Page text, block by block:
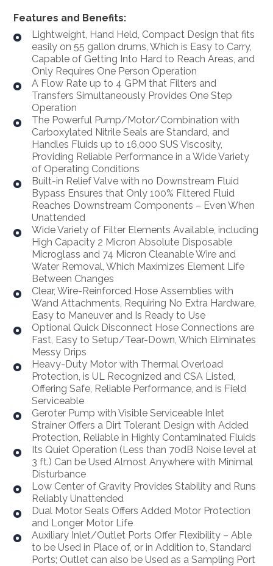
Features and Benefits:
Lightweight, Hand Held, Compact Design that fits
easily on 55 gallon drums, Which is Easy to Carry,
Capable of Getting Into Hard to Reach Areas, and
Only Requires One Person Operation
A Flow Rate up to 4 GPM that Filters and
Transfers Simultaneously Provides One Step
Operation
The Powerful Pump/Motor/Combination with
Carboxylated Nitrile Seals are Standard, and
Handles Fluids up to 16,000 SUS Viscosity,
Providing Reliable Performance in a Wide Variety
of Operating Conditions
Built-in Relief Valve with no Downstream Fluid
Bypass Ensures that Only 100% Filtered Fluid
Reaches Downstream Components – Even When
Unattended
Wide Variety of Filter Elements Available, including
High Capacity 2 Micron Absolute Disposable
Microglass and 74 Micron Cleanable Wire and
Water Removal, Which Maximizes Element Life
Between Changes
Clear, Wire-Reinforced Hose Assemblies with
Wand Attachments, Requiring No Extra Hardware,
Easy to Maneuver and Is Ready to Use
Optional Quick Disconnect Hose Connections are
Fast, Easy to Setup/Tear-Down, Which Eliminates
Messy Drips
Heavy-Duty Motor with Thermal Overload
Protection, is UL Recognized and CSA Listed,
Offering Safe, Reliable Performance, and is Field
Serviceable
Geroter Pump with Visible Serviceable Inlet
Strainer Offers a Dirt Tolerant Design with Added
Protection, Reliable in Highly Contaminated Fluids
Its Quiet Operation (Less than 70dB Noise level at
3 ft.) Can be Used Almost Anywhere with Minimal
Disturbance
Low Center of Gravity Provides Stability and Runs
Reliably Unattended
Dual Motor Seals Offers Added Motor Protection
and Longer Motor Life
Auxiliary Inlet/Outlet Ports Offer Flexibility – Able
to be Used in Place of, or in Addition to, Standard
Ports; Outlet can also be Used as a Sampling Port